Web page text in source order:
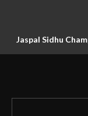
Jaspal Sidhu